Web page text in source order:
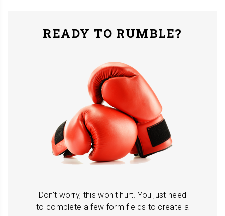
READY TO RUMBLE?
Don't worry, this won't hurt. You just need
to complete a few form fields to create a